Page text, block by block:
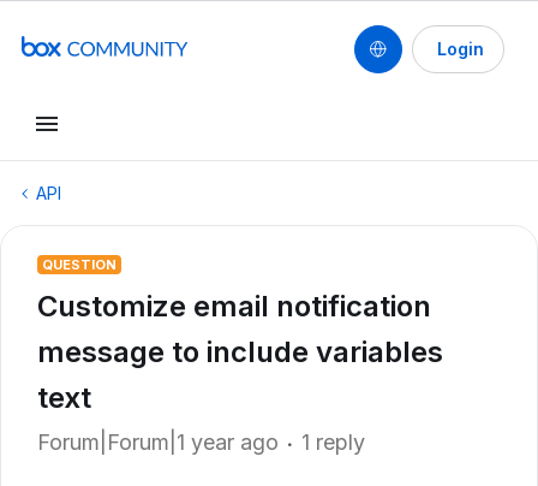
Login
API
QUESTION
Customize email notification
message to include variables
text
Forum|Forum|1 year ago 1 reply